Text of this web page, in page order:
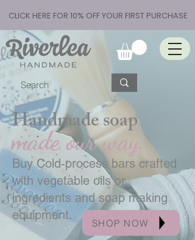
CLICK HERE FOR 10% OFF YOUR FIRST PURCHASE
Handmade soap
made our way.
Buy Cold-process bars crafted
with vegetable oils or
ingredients and soap making
equipment.
SHOP NOW